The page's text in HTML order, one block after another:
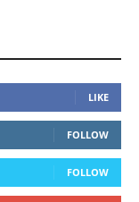
LIKE
FOLLOW
FOLLOW